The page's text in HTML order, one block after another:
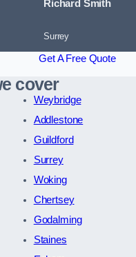
Richard Smith
Surrey
Get A Free Quote
cover
Weybridge
Addlestone
Guildford
Surrey
Woking
Chertsey
Godalming
Staines